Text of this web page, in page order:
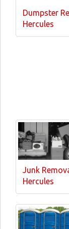
Dumpster
Hercules
Junk
Hercules